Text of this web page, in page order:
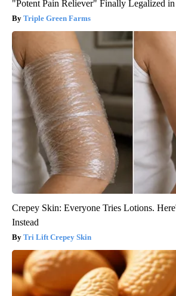
"Potent Pain Reliever" Finally Legalized
Triple Green Farms
Crepey Skin: Everyone Tries Lotions.
Instead
Tri Lift Crepey Skin